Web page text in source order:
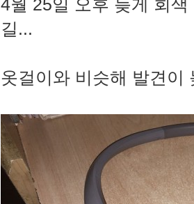
4월 25일 오후 늦게 회
길...
옷걸이와 비슷해 발견이